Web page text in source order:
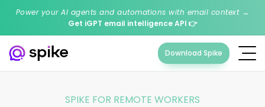
Power your AI agents and automations with email context →
Get iGPT email intelligence API 👉
Download Spike
SPIKE FOR REMOTE WORKERS